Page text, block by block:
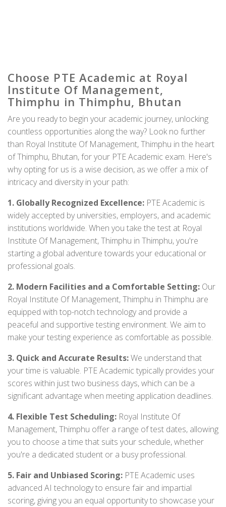
Choose PTE Academic at Royal
Institute Of Management,
Thimphu in Thimphu, Bhutan
Are you ready to begin your academic journey, unlocking
countless opportunities along the way? Look no further
than Royal Institute Of Management, Thimphu in the heart
of Thimphu, Bhutan, for your PTE Academic exam. Here's
why opting for us is a wise decision, as we offer a mix of
intricacy and diversity in your path:
1. Globally Recognized Excellence: PTE Academic is
widely accepted by universities, employers, and academic
institutions worldwide. When you take the test at Royal
Institute Of Management, Thimphu in Thimphu, you're
starting a global adventure towards your educational or
professional goals.
2. Modern Facilities and a Comfortable Setting: Our
Royal Institute Of Management, Thimphu in Thimphu are
equipped with top-notch technology and provide a
peaceful and supportive testing environment. We aim to
make your testing experience as comfortable as possible.
3. Quick and Accurate Results:We understand that
your time is valuable. PTE Academic typically provides your
scores within just two business days, which can be a
significant advantage when meeting application deadlines.
4. Flexible Test Scheduling: Royal Institute Of
Management, Thimphu offer a range of test dates, allowing
you to choose a time that suits your schedule, whether
you're a dedicated student or a busy professional.
5. Fair and Unbiased Scoring: PTE Academic uses
advanced AI technology to ensure fair and impartial
scoring, giving you an equal opportunity to showcase your